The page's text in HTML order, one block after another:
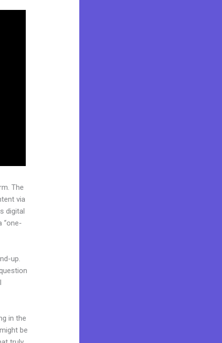
The
via
digital
“one-
up.
in the
be